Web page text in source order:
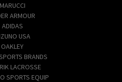
MARUCCI
ARMOUR
ADIDAS
USA
OAKLEY
BRANDS
LACROSSE
SPORTS EQUIP